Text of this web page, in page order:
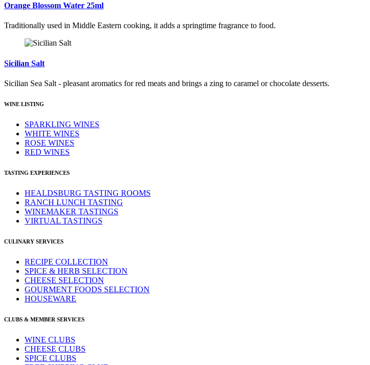
Orange Blossom Water 25ml
Traditionally used in Middle Eastern cooking, it adds a springtime fragrance to food.
Sicilian Salt
Sicilian Sea Salt - pleasant aromatics for red meats and brings a zing to caramel or chocolate desserts.
WINE LISTING
SPARKLING WINES
WHITE WINES
ROSE WINES
RED WINES
TASTING EXPERIENCES
HEALDSBURG TASTING ROOMS
RANCH LUNCH TASTING
WINEMAKER TASTINGS
VIRTUAL TASTINGS
CULINARY SERVICES
RECIPE COLLECTION
SPICE & HERB SELECTION
CHEESE SELECTION
GOURMENT FOODS SELECTION
HOUSEWARE
CLUBS & MEMBER SERVICES
WINE CLUBS
CHEESE CLUBS
SPICE CLUBS